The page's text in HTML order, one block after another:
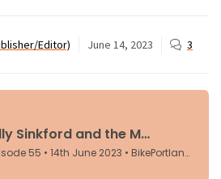
Editor) June 14, 2023 3